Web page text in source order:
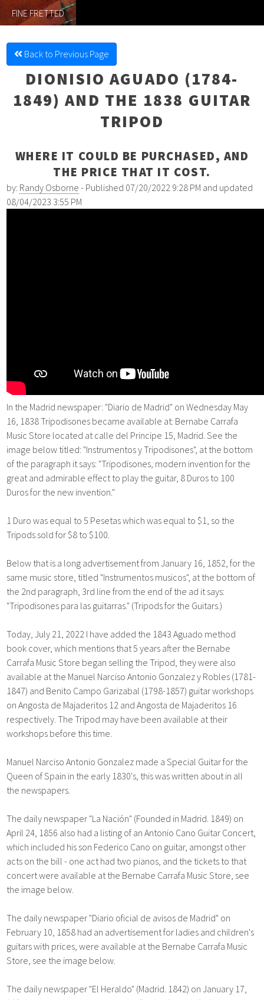
FINE FRETTED
Back to Previous Page
DIONISIO AGUADO (1784-
1849) AND THE 1838 GUITAR
TRIPOD
WHERE IT COULD BE PURCHASED, AND
THE PRICE THAT IT COST.
by: Randy Osborne - Published 07/20/2022 9:28 PM and updated
08/04/2023 3:55 PM
In the Madrid newspaper: "Diario de Madrid" on Wednesday May
16, 1838 Tripodisones became available at: Bernabe Carrafa
Music Store located at calle del Principe 15, Madrid. See the
image below titled: "Instrumentos y Tripodisones", at the bottom
of the paragraph it says: "Tripodisones, modern invention for the
great and admirable effect to play the guitar, 8 Duros to 100
Duros for the new invention."
1 Duro was equal to 5 Pesetas which was equal to $1, so the
Tripods sold for $8 to $100.
Below that is a long advertisement from January 16, 1852, for the
same music store, titled "Instrumentos musicos", at the bottom of
the 2nd paragraph, 3rd line from the end of the ad it says:
"Tripodisones para las guitarras." (Tripods for the Guitars.)
Today, July 21, 2022 I have added the 1843 Aguado method
book cover, which mentions that 5 years after the Bernabe
Carrafa Music Store began selling the Tripod, they were also
available at the Manuel Narciso Antonio Gonzalez y Robles (1781-
1847) and Benito Campo Garizabal (1798-1857) guitar workshops
on Angosta de Majaderitos 12 and Angosta de Majaderitos 16
respectively. The Tripod may have been available at their
workshops before this time.
Manuel Narciso Antonio Gonzalez made a Special Guitar for the
Queen of Spain in the early 1830's, this was written about in all
the newspapers.
The daily newspaper "La Nación" (Founded in Madrid. 1849) on
April 24, 1856 also had a listing of an Antonio Cano Guitar Concert,
which included his son Federico Cano on guitar, amongst other
acts on the bill - one act had two pianos, and the tickets to that
concert were available at the Bernabe Carrafa Music Store, see
the image below.
The daily newspaper "Diario oficial de avisos de Madrid" on
February 10, 1858 had an advertisement for ladies and children's
guitars with prices, were available at the Bernabe Carrafa Music
Store, see the image below.
The daily newspaper "El Heraldo" (Madrid. 1842) on January 17,